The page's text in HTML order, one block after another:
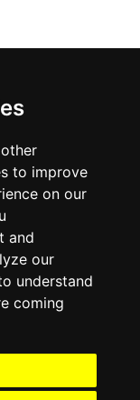
to improve
on our
and
our
understand
coming
information estimates for
information.